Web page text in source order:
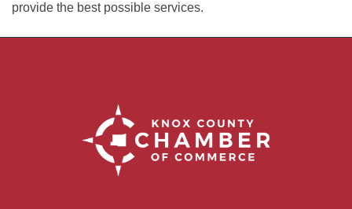
provide the best possible services.